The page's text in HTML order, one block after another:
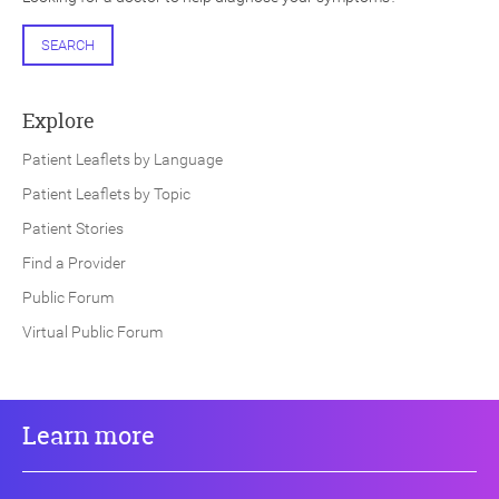
SEARCH
Explore
Patient Leaflets by Language
Patient Leaflets by Topic
Patient Stories
Find a Provider
Public Forum
Virtual Public Forum
Learn more